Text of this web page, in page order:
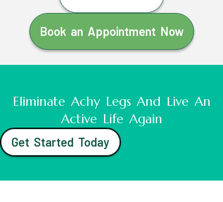
Book an Appointment Now
Eliminate Achy Legs And Live An
Active Life Again
Get Started Today